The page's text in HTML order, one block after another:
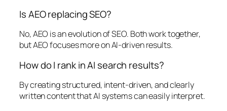
Is AEO replacing SEO?
No, AEO is an evolution of SEO. Both work together,
but AEO focuses more on AI-driven results.
How do I rank in AI search results?
By creating structured, intent-driven, and clearly
written content that AI systems can easily interpret.